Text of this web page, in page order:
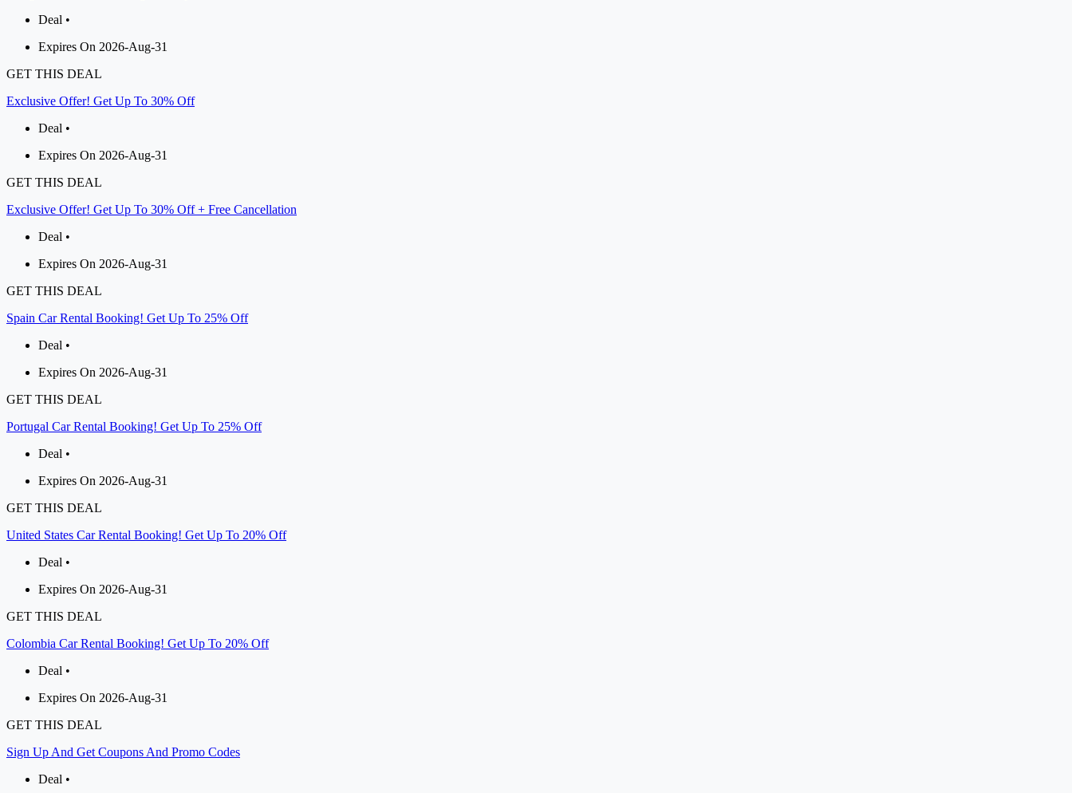
Deal •
Expires On 2026-Aug-31
GET THIS DEAL
Exclusive Offer! Get Up To 30% Off
Deal •
Expires On 2026-Aug-31
GET THIS DEAL
Exclusive Offer! Get Up To 30% Off + Free Cancellation
Deal •
Expires On 2026-Aug-31
GET THIS DEAL
Spain Car Rental Booking! Get Up To 25% Off
Deal •
Expires On 2026-Aug-31
GET THIS DEAL
Portugal Car Rental Booking! Get Up To 25% Off
Deal •
Expires On 2026-Aug-31
GET THIS DEAL
United States Car Rental Booking! Get Up To 20% Off
Deal •
Expires On 2026-Aug-31
GET THIS DEAL
Colombia Car Rental Booking! Get Up To 20% Off
Deal •
Expires On 2026-Aug-31
GET THIS DEAL
Sign Up And Get Coupons And Promo Codes
Deal •